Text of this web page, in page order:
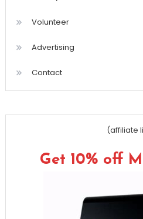
Volunteer
Advertising
Contact
(affiliate
Get 10% off